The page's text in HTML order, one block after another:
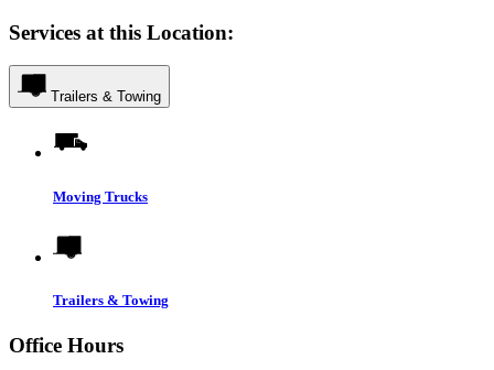
Services at this Location:
Trailers & Towing
Moving Trucks
Trailers & Towing
Office Hours